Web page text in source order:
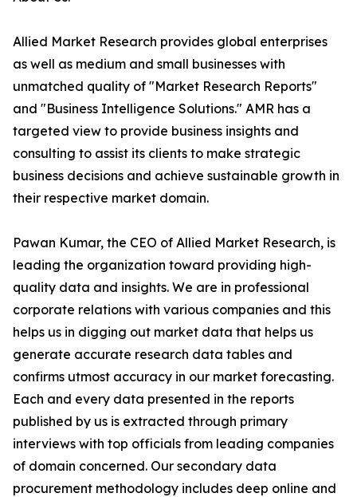
Allied Market Research provides global enterprises
as well as medium and small businesses with
unmatched quality of "Market Research Reports"
and "Business Intelligence Solutions." AMR has a
targeted view to provide business insights and
consulting to assist its clients to make strategic
business decisions and achieve sustainable growth in
their respective market domain.
Pawan Kumar, the CEO of Allied Market Research, is
leading the organization toward providing high-
quality data and insights. We are in professional
corporate relations with various companies and this
helps us in digging out market data that helps us
generate accurate research data tables and
confirms utmost accuracy in our market forecasting.
Each and every data presented in the reports
published by us is extracted through primary
interviews with top officials from leading companies
of domain concerned. Our secondary data
procurement methodology includes deep online and